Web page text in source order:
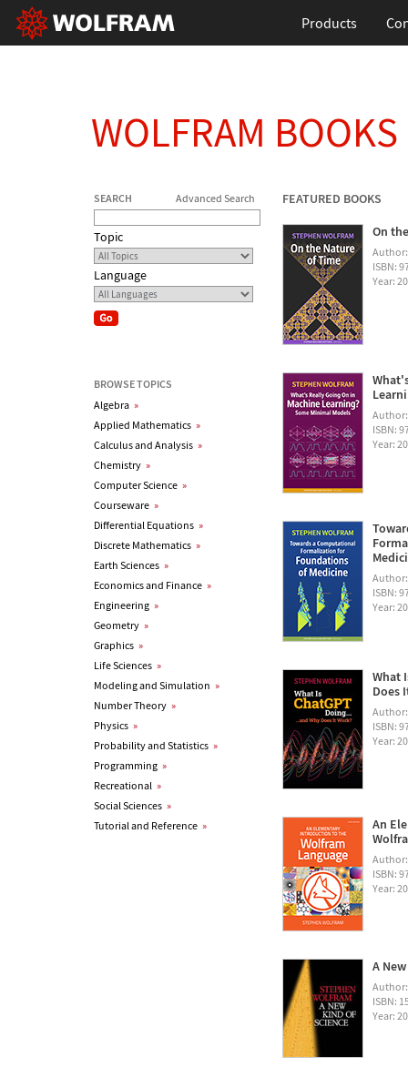
Products
WOLFRAM BOOKS
SEARCH Advanced Search
Topic
Language
BROWSE TOPICS
Algebra »
Applied Mathematics »
Calculus and Analysis »
Chemistry »
Computer Science »
Courseware »
Differential Equations »
Discrete Mathematics »
Earth Sciences »
Economics and Finance »
Engineering »
Geometry »
Graphics »
Life Sciences »
Modeling and Simulation »
Number Theory »
Physics »
Probability and Statistics »
Programming »
Recreational »
Social Sciences »
Tutorial and Reference »
FEATURED BOOKS
On
ISBN:
Year:
ISBN:
Year:
ISBN:
Year:
What
Does
ISBN:
Year:
An
ISBN:
Year:
A
ISBN:
Year: